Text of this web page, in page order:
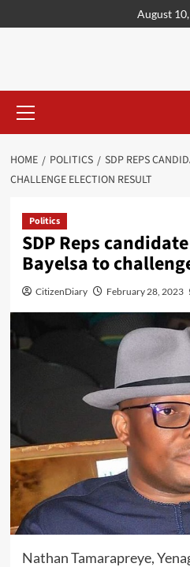
August
HOME POLITICS
SDP REPS
CHALLENGE ELECTION RESULT
Politics
SDP Reps
Bayelsa to
CitizenDiary February 28, 2023
Nathan Tamarapreye,